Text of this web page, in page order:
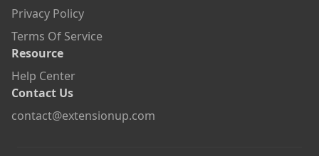
Privacy Policy
Terms Of Service
Resource
Help Center
Contact Us
contact@extensionup.com